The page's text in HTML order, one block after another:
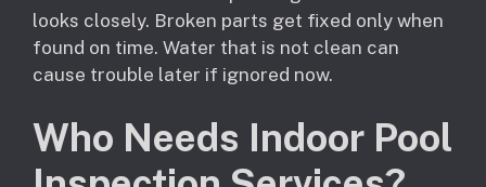
looks closely. Broken parts get fixed only when
found on time. Water that is not clean can
cause trouble later if ignored now.
Who Needs Indoor Pool